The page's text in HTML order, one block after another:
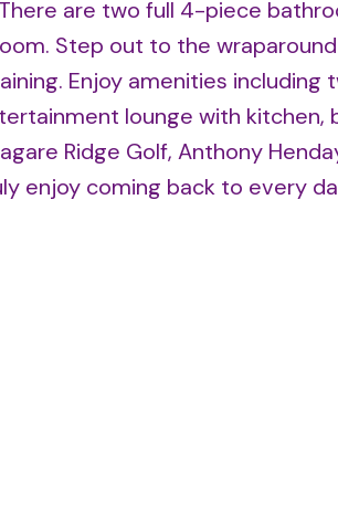
are two full 4-piece
Step out to the
Enjoy amenities including
lounge with kitchen,
Ridge Golf, Anthony
enjoy coming back to every